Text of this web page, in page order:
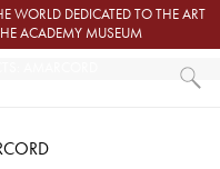
WORLD DEDICATED TO THE ART
ACADEMY MUSEUM
AMARCORD